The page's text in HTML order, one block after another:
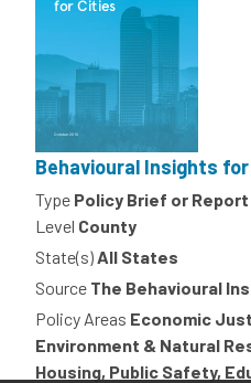
Behavioural Insights
Type Policy Brief or Report
Level County
State(s)All States
Source The Behavioural
Policy Areas Economic
Environment & Natural
Housing, Public Safety,